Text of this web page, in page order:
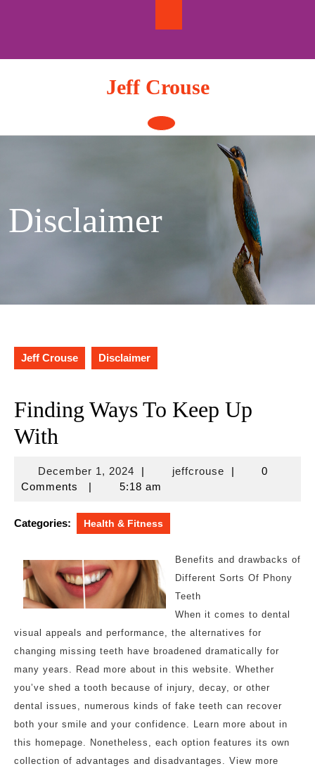
Jeff Crouse
Open
Button
Disclaimer
Jeff Crouse Disclaimer
Finding Ways To Keep Up
With
December 1, 2024December
1,
| jeffcrousejeffcrouse
|
0
Comments
| 5:18 am
Categories: Health & Fitness
Benefits and drawbacks of
Different Sorts Of Phony
Teeth
When it comes to dental
visual appeals and performance, the alternatives for
changing missing teeth have broadened dramatically for
many years. Read more about in this website. Whether
you’ve shed a tooth because of injury, decay, or other
dental issues, numerous kinds of fake teeth can recover
both your smile and your confidence. Learn more about in
this homepage. Nonetheless, each option features its own
collection of advantages and disadvantages. View more